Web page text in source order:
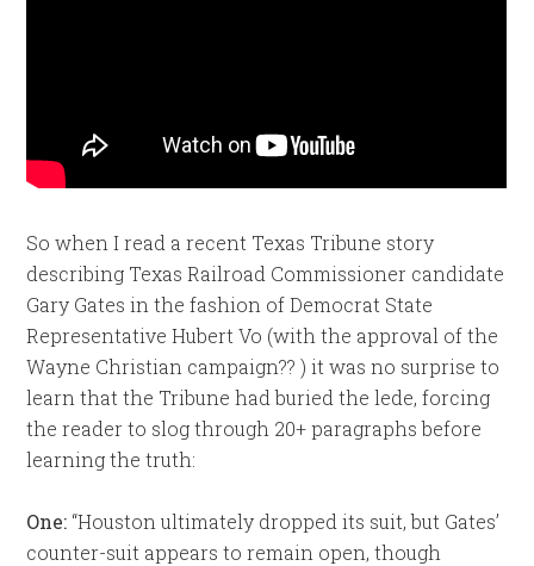
So when I read a recent Texas Tribune story
describing Texas Railroad Commissioner candidate
Gary Gates in the fashion of Democrat State
Representative Hubert Vo (with the approval of the
Wayne Christian campaign?? ) it was no surprise to
learn that the Tribune had buried the lede, forcing
the reader to slog through 20+ paragraphs before
learning the truth:
One: “Houston ultimately dropped its suit, but Gates’
counter-suit appears to remain open, though